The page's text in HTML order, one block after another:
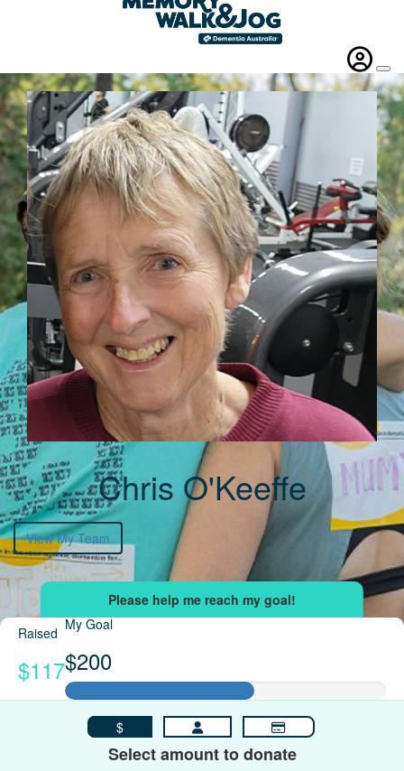
Chris O'Keeffe
View My Team
Raised
$117
My Goal
$200
$
Select amount to donate